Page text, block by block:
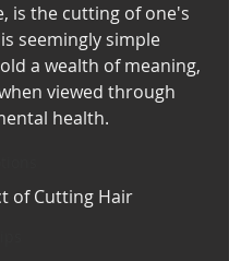
is the cutting of one's
seemingly simple
a wealth of meaning,
viewed through
health.
of Cutting Hair